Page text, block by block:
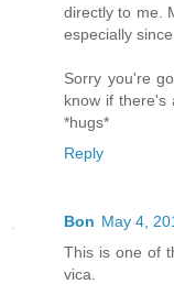
directly to me.
especially
Sorry you're
know if there's
*hugs*
Reply
Bon May 4,
This is one of
vica.